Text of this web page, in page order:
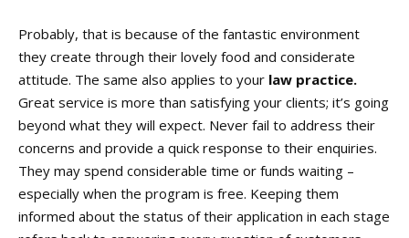
Probably, that is because of the fantastic environment
they create through their lovely food and considerate
attitude. The same also applies to your law practice.
Great service is more than satisfying your clients; it’s going
beyond what they will expect. Never fail to address their
concerns and provide a quick response to their enquiries.
They may spend considerable time or funds waiting –
especially when the program is free. Keeping them
informed about the status of their application in each stage